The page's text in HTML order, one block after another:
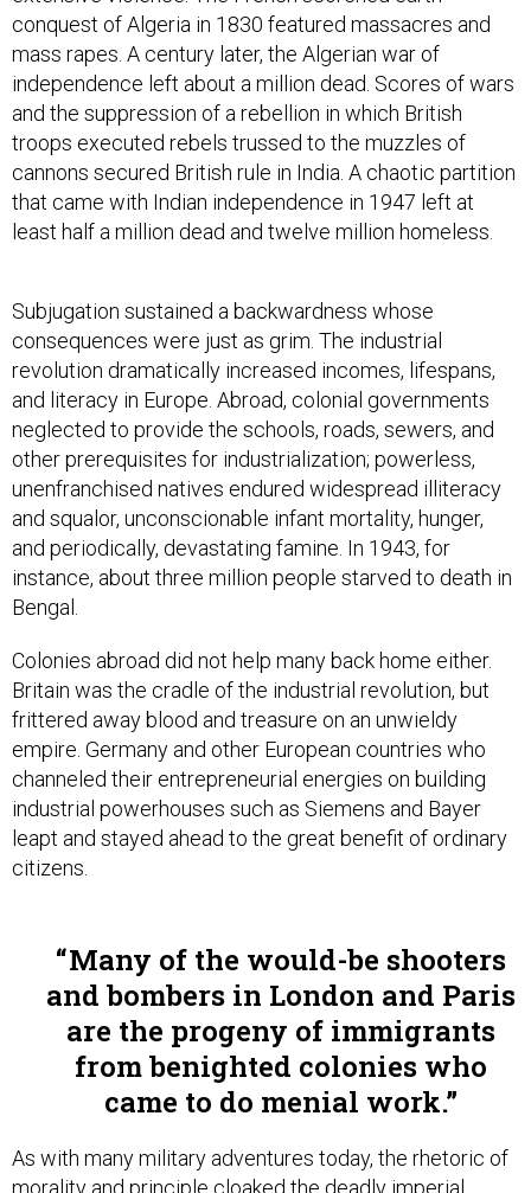
conquest of Algeria in 1830 featured massacres and
mass rapes. A century later, the Algerian war of
independence left about a million dead. Scores of wars
and the suppression of a rebellion in which British
troops executed rebels trussed to the muzzles of
cannons secured British rule in India. A chaotic partition
that came with Indian independence in 1947 left at
least half a million dead and twelve million homeless.
Subjugation sustained a backwardness whose
consequences were just as grim. The industrial
revolution dramatically increased incomes, lifespans,
and literacy in Europe. Abroad, colonial governments
neglected to provide the schools, roads, sewers, and
other prerequisites for industrialization; powerless,
unenfranchised natives endured widespread illiteracy
and squalor, unconscionable infant mortality, hunger,
and periodically, devastating famine. In 1943, for
instance, about three million people starved to death in
Bengal.
Colonies abroad did not help many back home either.
Britain was the cradle of the industrial revolution, but
frittered away blood and treasure on an unwieldy
empire. Germany and other European countries who
channeled their entrepreneurial energies on building
industrial powerhouses such as Siemens and Bayer
leapt and stayed ahead to the great benefit of ordinary
citizens.
Many of the would-be shooters
and bombers in London and Paris
are the progeny of immigrants
from benighted colonies who
came to do menial work.
As with many military adventures today, the rhetoric of